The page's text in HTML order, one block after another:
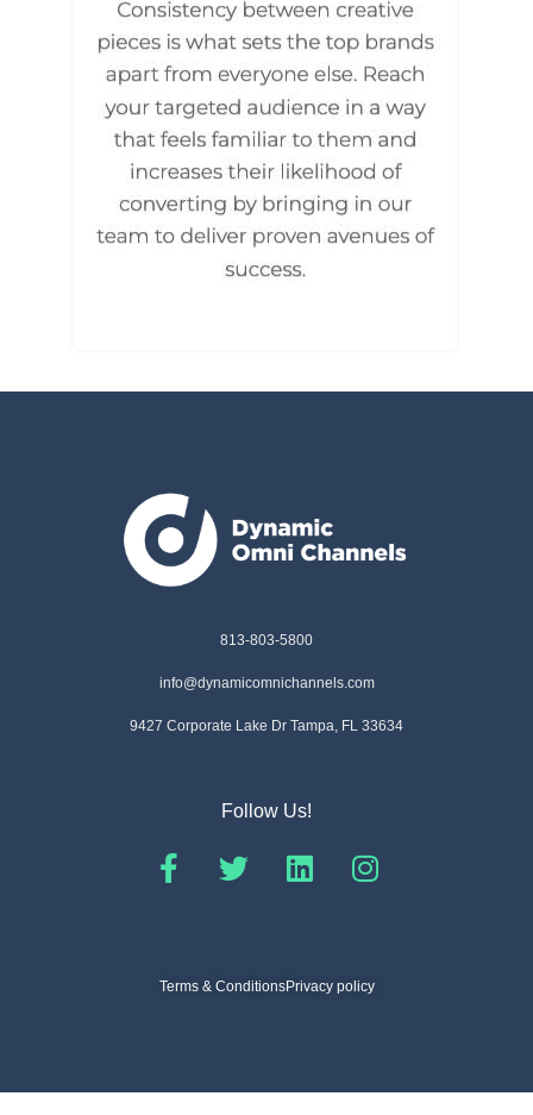
813-803-5800
info@dynamicomnichannels.com
9427 Corporate Lake Dr Tampa, FL 33634
Follow Us!
Terms & ConditionsPrivacy policy